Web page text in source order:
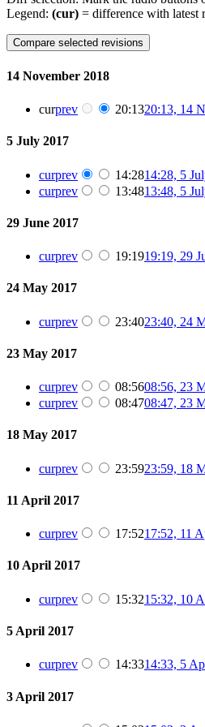
Legend: (cur) = difference with latest
14 November 2018
curprev 20:1320:13, 14
5 July 2017
curprev 14:2814:28, 5
curprev 13:4813:48, 5
29 June 2017
curprev 19:1919:19, 29
24 May 2017
curprev 23:4023:40, 24
23 May 2017
curprev 08:5608:56, 23
curprev 08:4708:47, 23
18 May 2017
curprev 23:5923:59, 18
11 April 2017
curprev 17:5217:52, 11
10 April 2017
curprev 15:3215:32, 10
5 April 2017
curprev 14:3314:33, 5
3 April 2017